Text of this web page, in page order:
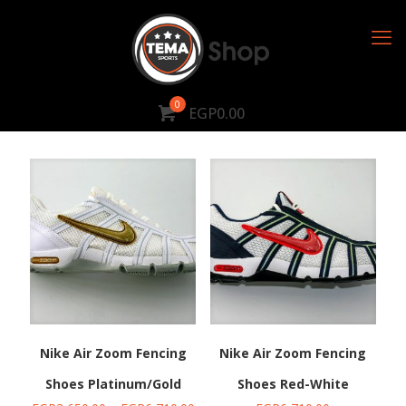
0 EGP0.00
Nike Air Zoom Fencing
Shoes Platinum/Gold
Nike Air Zoom Fencing
Shoes Red-White